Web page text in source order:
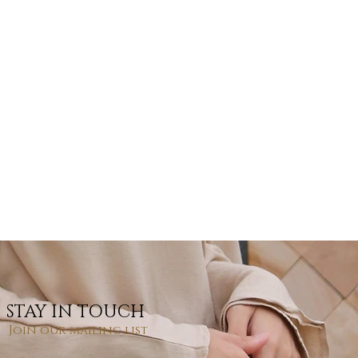
STAY IN TOUCH
Join our mailing list